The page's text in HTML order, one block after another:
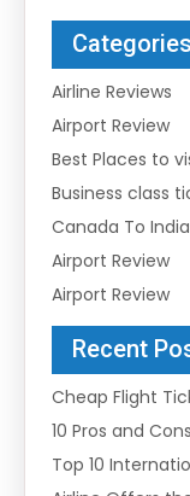
Categories
Airline Reviews
Airport Review
Best Places to
Business class
Canada To
Airport Review
Airport Review
Recent
Cheap Flight
10 Pros and
Top 10